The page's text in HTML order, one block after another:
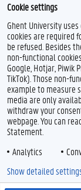
Show HPC
L
i
n
k
e
d
I
Feedback
Privacy
Disclaimer
Accessibility
© 2026 Ghent
Cookie settings
Ghent University
cookies are required
be refused. Besides
non-functional
Google, Hotjar, Piwik
TikTok). Those non-
example to measure
media are only
withdraw your
webpage. You can
Statement.
Analytics
Show detailed